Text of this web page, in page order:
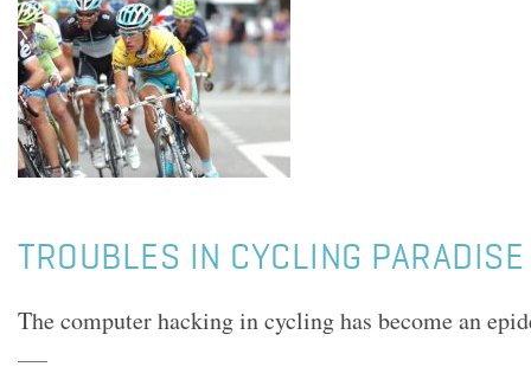
TROUBLES IN CYCLING PARADISE
The computer hacking in cycling has become an